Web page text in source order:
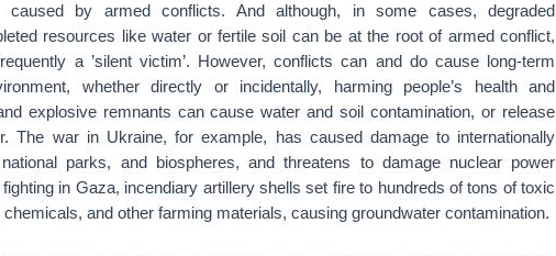
caused by armed conflicts. And although, in some cases, degraded
resources like water or fertile soil can be at the root of armed conflict,
a ’silent victim’. However, conflicts can and do cause long-term
whether directly or incidentally, harming people’s health and
explosive remnants can cause water and soil contamination, or release
The war in Ukraine, for example, has caused damage to internationally
parks, and biospheres, and threatens to damage nuclear power
in Gaza, incendiary artillery shells set fire to hundreds of tons of toxic
and other farming materials, causing groundwater contamination.